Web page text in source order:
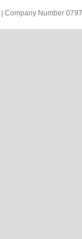
Number